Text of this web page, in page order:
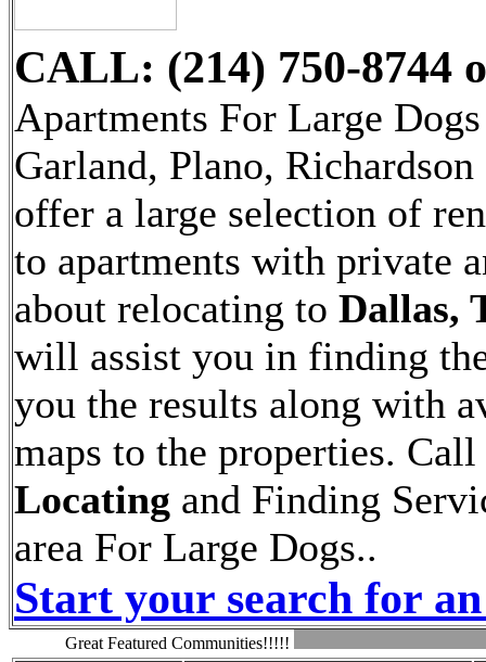
CALL: (214) 750-8744
Apartments For Large
Garland, Plano,
offer a large selection of
to apartments with private
about relocating to Dallas,
will assist you in finding
you the results along with
maps to the properties.
Locating and Finding
area For Large Dogs..
Start your search for
Great Featured Communities!!!!!